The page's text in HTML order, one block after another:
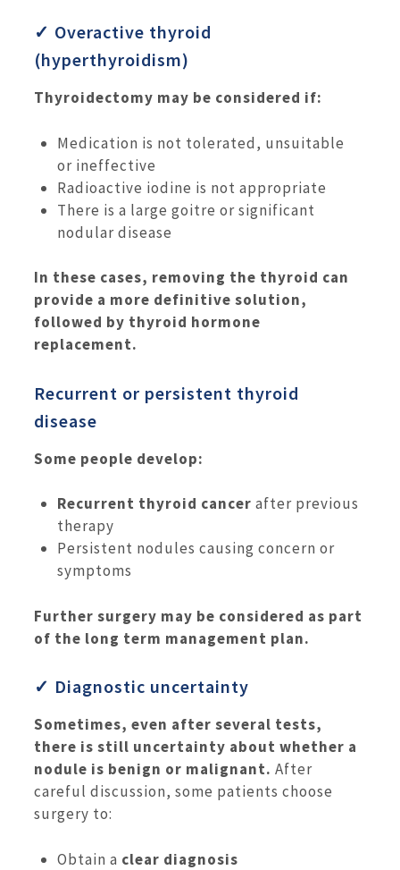
✓ Overactive thyroid
(hyperthyroidism)
Thyroidectomy may be considered if:
Medication is not tolerated, unsuitable
or ineffective
Radioactive iodine is not appropriate
There is a large goitre or significant
nodular disease
In these cases, removing the thyroid can
provide a more definitive solution,
followed by thyroid hormone
replacement.
Recurrent or persistent thyroid
disease
Some people develop:
Recurrent thyroid cancer after previous
therapy
Persistent nodules causing concern or
symptoms
Further surgery may be considered as part
of the long term management plan.
✓ Diagnostic uncertainty
Sometimes, even after several tests,
there is still uncertainty about whether a
nodule is benign or malignant. After
careful discussion, some patients choose
surgery to:
Obtain a clear diagnosis